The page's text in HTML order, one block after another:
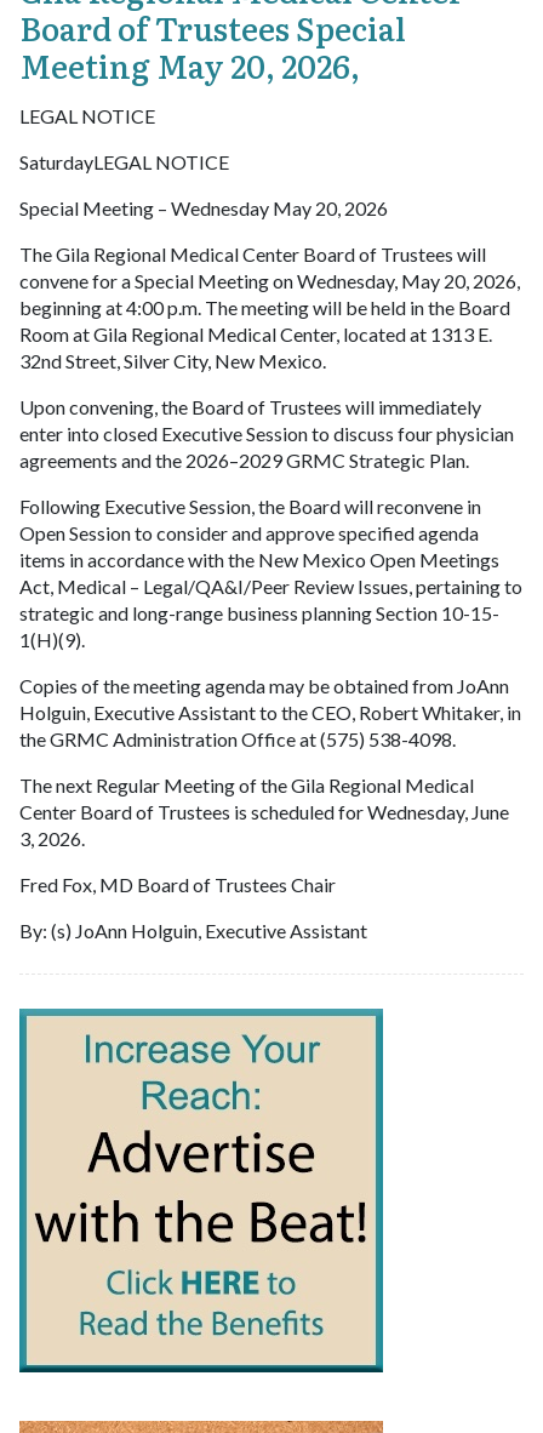
Board of Trustees Special
Meeting May 20, 2026,
LEGAL NOTICE
SaturdayLEGAL NOTICE
Special Meeting – Wednesday May 20, 2026
The Gila Regional Medical Center Board of Trustees will
convene for a Special Meeting on Wednesday, May 20, 2026,
beginning at 4:00 p.m. The meeting will be held in the Board
Room at Gila Regional Medical Center, located at 1313 E.
32nd Street, Silver City, New Mexico.
Upon convening, the Board of Trustees will immediately
enter into closed Executive Session to discuss four physician
agreements and the 2026–2029 GRMC Strategic Plan.
Following Executive Session, the Board will reconvene in
Open Session to consider and approve specified agenda
items in accordance with the New Mexico Open Meetings
Act, Medical – Legal/QA&I/Peer Review Issues, pertaining to
strategic and long-range business planning Section 10-15-
1(H)(9).
Copies of the meeting agenda may be obtained from JoAnn
Holguin, Executive Assistant to the CEO, Robert Whitaker, in
the GRMC Administration Office at (575) 538-4098.
The next Regular Meeting of the Gila Regional Medical
Center Board of Trustees is scheduled for Wednesday, June
3, 2026.
Fred Fox, MD Board of Trustees Chair
By: (s) JoAnn Holguin, Executive Assistant